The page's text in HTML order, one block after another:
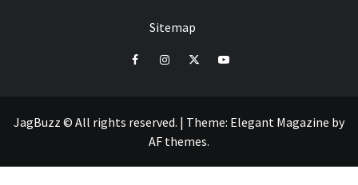
Sitemap
facebookinstagramtwitteryoutube
JagBuzz © All rights reserved. | Theme: Elegant Magazine by
AF themes.